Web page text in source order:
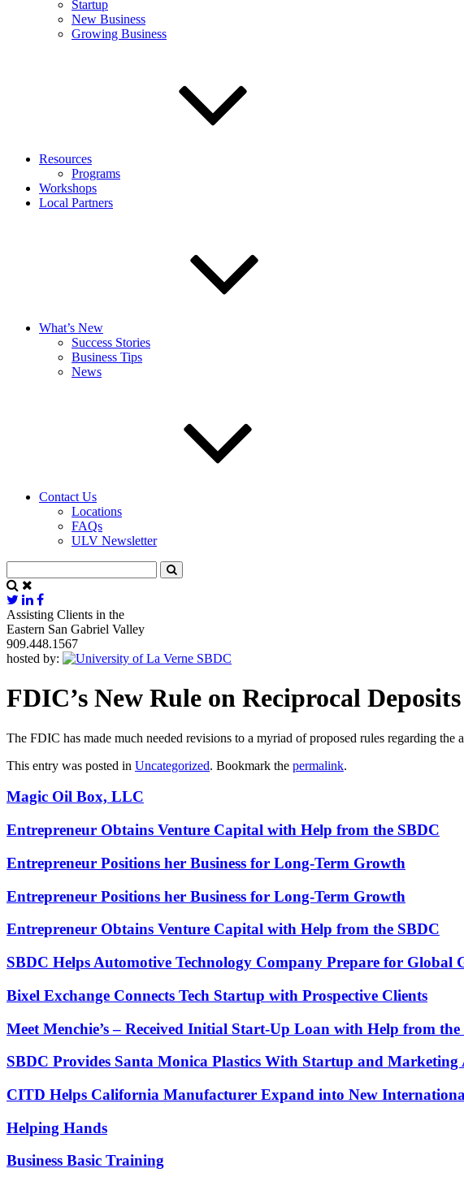
Startup
New Business
Growing Business
Resources
Programs
Workshops
Local Partners
What’s New
Success Stories
Business Tips
News
Contact Us
Locations
FAQs
ULV Newsletter
Assisting Clients in the
Eastern San Gabriel Valley
909.448.1567
hosted by:
FDIC’s New Rule on Reciprocal
The FDIC has made much needed revisions to a myriad of proposed rules regarding the
This entry was posted in Uncategorized. Bookmark the permalink.
Magic Oil Box, LLC
Entrepreneur Obtains Venture Capital with Help from the SBDC
Entrepreneur Positions her Business for Long-Term Growth
Entrepreneur Positions her Business for Long-Term Growth
Entrepreneur Obtains Venture Capital with Help from the SBDC
SBDC Helps Automotive Technology Company Prepare for Global
Bixel Exchange Connects Tech Startup with Prospective Clients
Meet Menchie’s – Received Initial Start-Up Loan with Help from the
SBDC Provides Santa Monica Plastics With Startup and Marketing
CITD Helps California Manufacturer Expand into New
Helping Hands
Business Basic Training